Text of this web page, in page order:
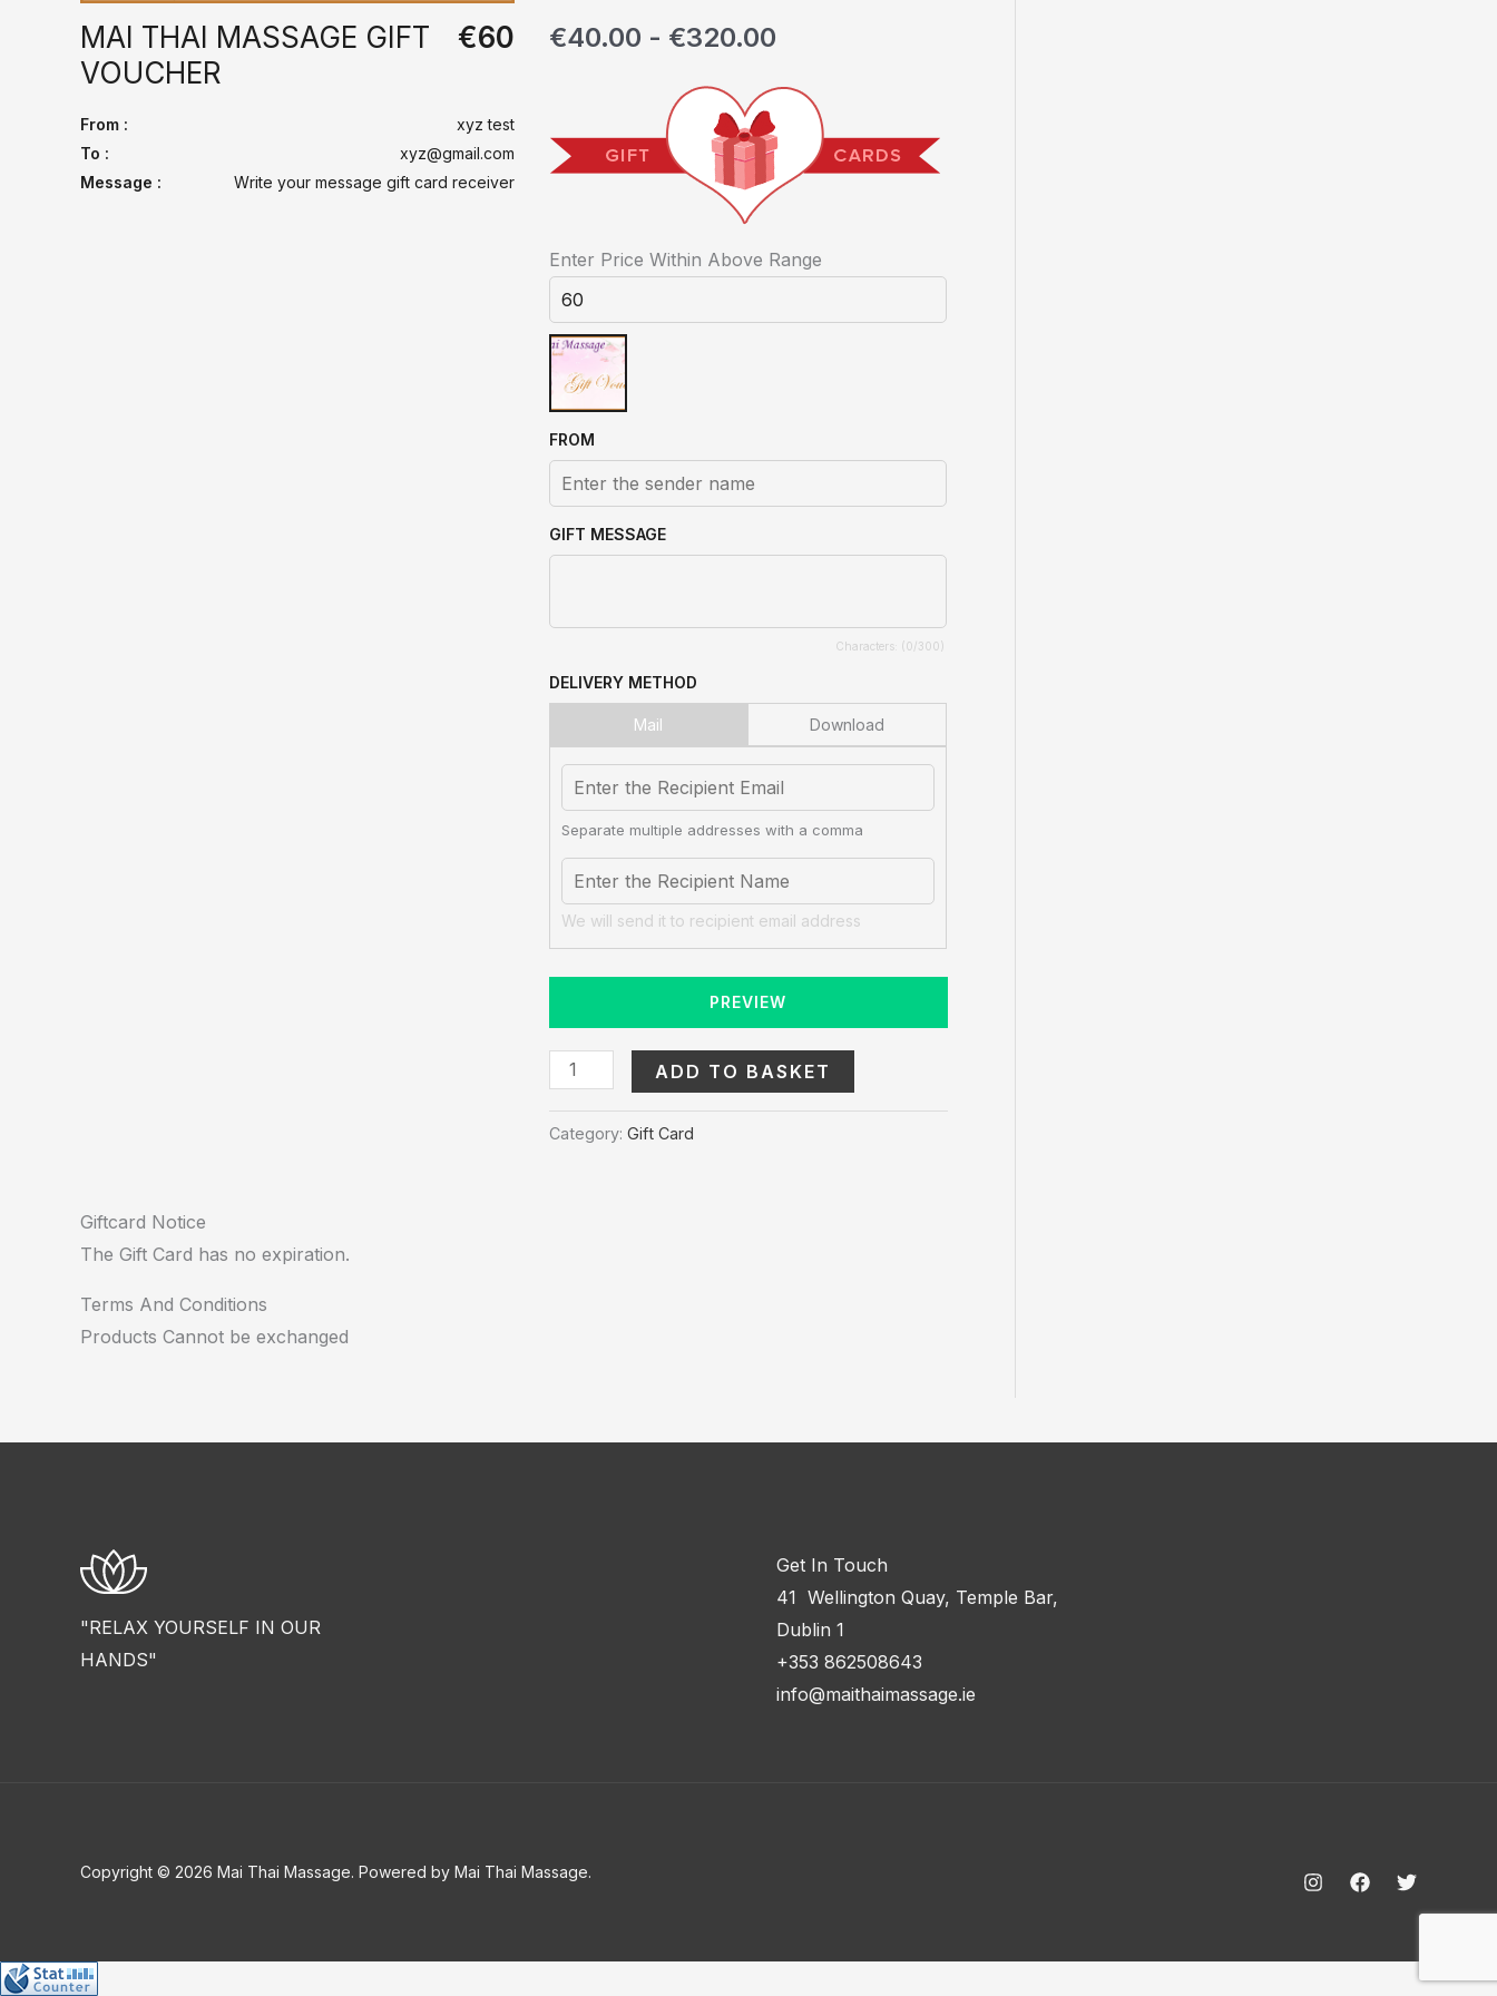
MAI THAI MASSAGE GIFT
VOUCHER
€60
From :
xyz test
To :
xyz@gmail.com
Message :
Write your message gift card receiver
€40.00 - €320.00
Enter Price Within Above Range
FROM
GIFT MESSAGE
Characters: (0/300)
DELIVERY METHOD
Mail Download
Separate multiple addresses with a comma
We will send it to recipient email address
PREVIEW
ADD TO BASKET
Category: Gift Card
Giftcard Notice
The Gift Card has no expiration.
Terms And Conditions
Products Cannot be exchanged
"RELAX YOURSELF IN OUR
HANDS"
Get In Touch
41 Wellington Quay, Temple Bar,
Dublin 1
+353 862508643
info@maithaimassage.ie
Copyright © 2026 Mai Thai Massage. Powered by Mai Thai Massage.